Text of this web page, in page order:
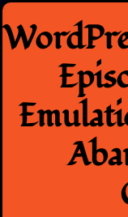
Skip
to
content